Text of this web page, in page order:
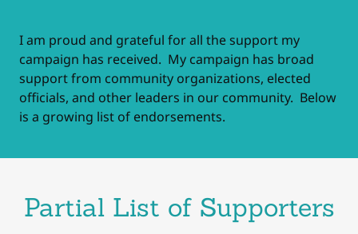
I am proud and grateful for all the support my
campaign has received. My campaign has broad
support from community organizations, elected
officials, and other leaders in our community. Below
is a growing list of endorsements.
Partial List of Supporters